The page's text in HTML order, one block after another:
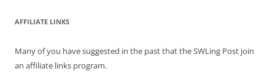
AFFILIATE LINKS
Many of you have suggested in the past that the SWLing Post join
an affiliate links program.